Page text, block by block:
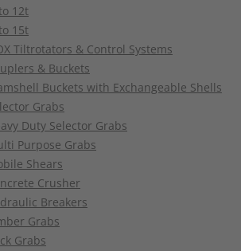
12t
15t
Tiltrotators & Control Systems
& Buckets
Buckets with Exchangeable Shells
Grabs
Duty Selector Grabs
Purpose Grabs
Shears
Crusher
Breakers
Grabs
Grabs